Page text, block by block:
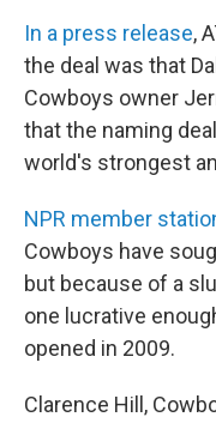
In a press release,
the deal was that
Cowboys owner
that the naming
world's strongest
NPR member
Cowboys have
but because of a
one lucrative
opened in 2009.
Clarence Hill,